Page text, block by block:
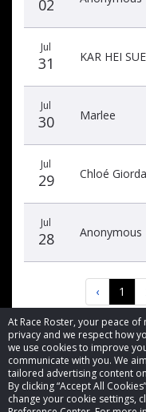
At Race Roster, your peace
privacy and we respect how
we use cookies to improve
communicate with you. We
tailored advertising content
By clicking “Accept All
change your cookie settings,
02
Jul
31 KAR HEI
Jul
30 Marlee
Jul
29 Chloé
Jul
28 Anonymous
‹ 1
© 2026 Race